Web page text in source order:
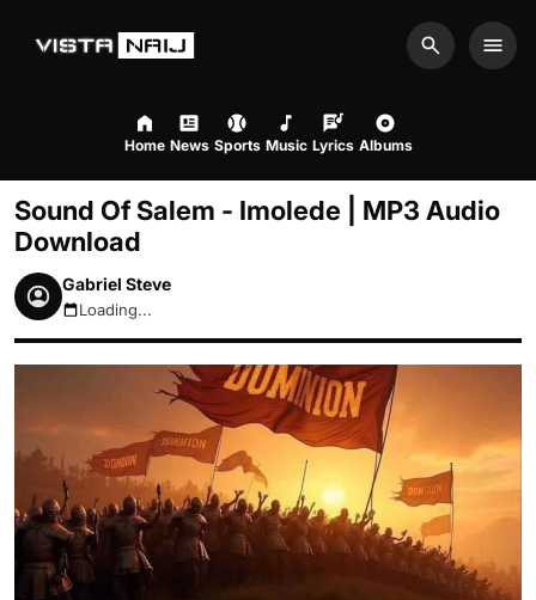
Search
Home News Sports Music Lyrics Albums
Sound Of Salem - Imolede | MP3 Audio
Download
Gabriel Steve
August 8, 2026 4:52pm
Loading...